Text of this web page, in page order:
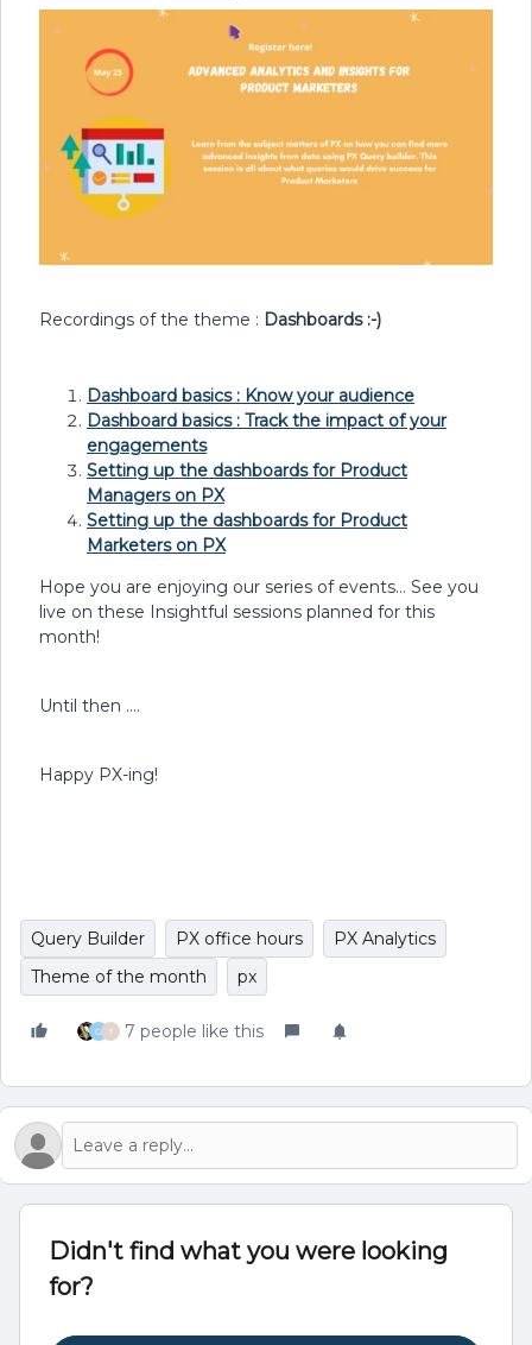
Recordings of the theme : Dashboards :-)
Dashboard basics : Know your audience
Dashboard basics : Track the impact of your
engagements
Setting up the dashboards for Product
Managers on PX
Setting up the dashboards for Product
Marketers on PX
Hope you are enjoying our series of events… See you
live on these Insightful sessions planned for this
month!
Until then ….
Happy PX-ing!
Query Builder PX office hours
PX Analytics
Theme of the month
px
G T 7 people like this
Didn't find what you were looking
for?